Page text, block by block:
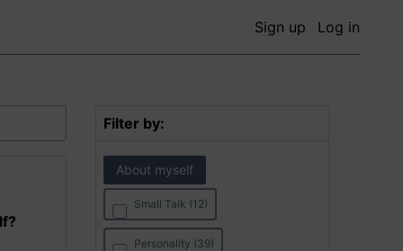
Sign up Log in
Filter by:
About myself
Small Talk (12)
Personality (39)